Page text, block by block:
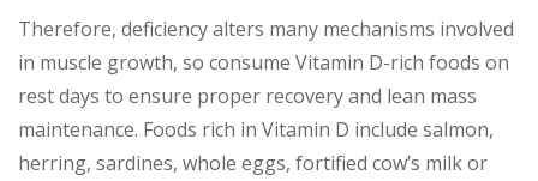
Therefore, deficiency alters many mechanisms involved
in muscle growth, so consume Vitamin D-rich foods on
rest days to ensure proper recovery and lean mass
maintenance. Foods rich in Vitamin D include salmon,
herring, sardines, whole eggs, fortified cow’s milk or